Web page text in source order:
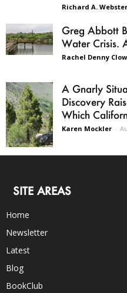
Richard A. Webster
Greg Abbott
Water Crisis.
Rachel Denny Clow
A Gnarly
Discovery
Which
Karen Mockler -
SITE AREAS
Home
Newsletter
Latest
Blog
BookClub